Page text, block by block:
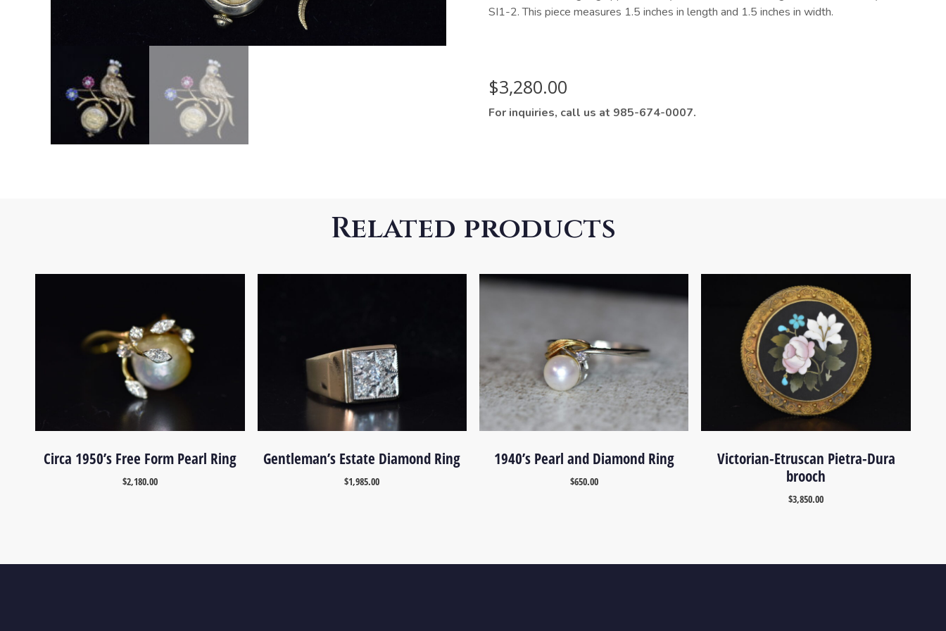
SI1-2. This piece measures 1.5 inches in length and 1.5 inches in width.
$3,280.00
For inquiries, call us at 985-674-0007.
Related products
Circa 1950’s Free Form Pearl Ring
$2,180.00
Gentleman’s Estate Diamond Ring
$1,985.00
1940’s Pearl and Diamond Ring
$650.00
Victorian-Etruscan Pietra-Dura
brooch
$3,850.00